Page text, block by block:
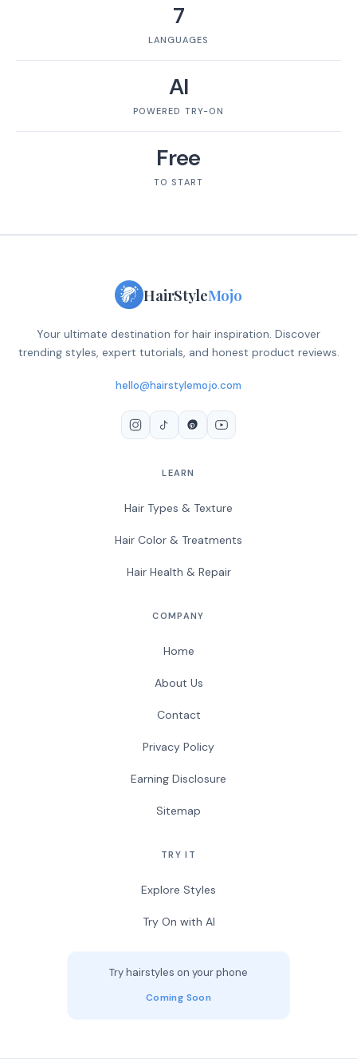
7
LANGUAGES
AI
POWERED TRY-ON
Free
TO START
HairStyleMojo
Your ultimate destination for hair inspiration. Discover
trending styles, expert tutorials, and honest product reviews.
hello@hairstylemojo.com
LEARN
Hair Types & Texture
Hair Color & Treatments
Hair Health & Repair
COMPANY
Home
About Us
Contact
Privacy Policy
Earning Disclosure
Sitemap
TRY IT
Explore Styles
Try On with AI
Try hairstyles on your phone
Coming Soon